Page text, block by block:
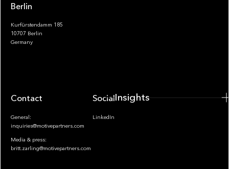
Berlin
Kurfürstendamm 185
10707 Berlin
Germany
Contact
General:
inquiries@motivepartners.com
Media & press:
britt.zarling@motivepartners.com
Socials
LinkedIn
Insights